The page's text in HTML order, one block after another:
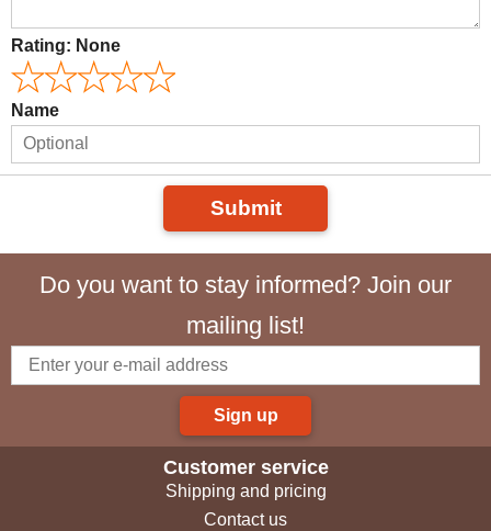
Rating: None
Name
Submit
Do you want to stay informed? Join our
mailing list!
Sign up
Customer service
Shipping and pricing
Contact us